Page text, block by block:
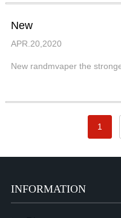
New
APR.20,2020
New randmvaper the
1
INFORMATION